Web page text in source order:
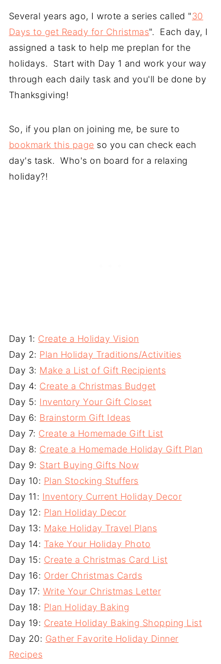
Several years ago, I wrote a series called "30
Days to get Ready for Christmas". Each day, I
assigned a task to help me preplan for the
holidays. Start with Day 1 and work your way
through each daily task and you'll be done by
Thanksgiving!
So, if you plan on joining me, be sure to
bookmark this page so you can check each
day's task. Who's on board for a relaxing
holiday?!
Day 1: Create a Holiday Vision
Day 2: Plan Holiday Traditions/Activities
Day 3: Make a List of Gift Recipients
Day 4: Create a Christmas Budget
Day 5: Inventory Your Gift Closet
Day 6: Brainstorm Gift Ideas
Day 7: Create a Homemade Gift List
Day 8: Create a Homemade Holiday Gift Plan
Day 9: Start Buying Gifts Now
Day 10: Plan Stocking Stuffers
Day 11: Inventory Current Holiday Decor
Day 12: Plan Holiday Decor
Day 13: Make Holiday Travel Plans
Day 14: Take Your Holiday Photo
Day 15: Create a Christmas Card List
Day 16: Order Christmas Cards
Day 17: Write Your Christmas Letter
Day 18: Plan Holiday Baking
Day 19: Create Holiday Baking Shopping List
Day 20: Gather Favorite Holiday Dinner
Recipes